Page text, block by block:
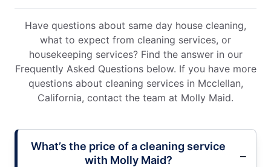
Have questions about same day house cleaning,
what to expect from cleaning services, or
housekeeping services? Find the answer in our
Frequently Asked Questions below. If you have more
questions about cleaning services in Mcclellan,
California, contact the team at Molly Maid.
What’s the price of a cleaning service
with Molly Maid?